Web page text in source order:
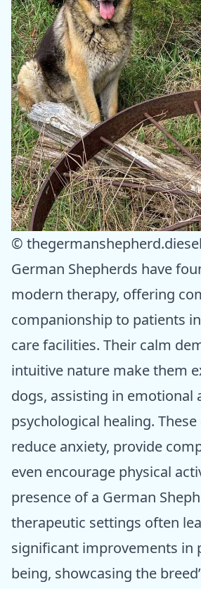
© thegermanshepherd.diesel
German Shepherds have
modern therapy, offering
companionship to patients
care facilities. Their calm
intuitive nature make them
dogs, assisting in emotional
psychological healing.
reduce anxiety, provide
even encourage physical
presence of a German
therapeutic settings often
significant improvements in
being, showcasing the